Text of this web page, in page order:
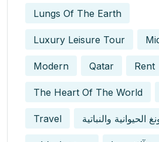
Lungs Of The Earth
Luxury Leisure Tour
Modern Qatar Rent
The Heart Of The World
Travel الحيوانية والنباتية